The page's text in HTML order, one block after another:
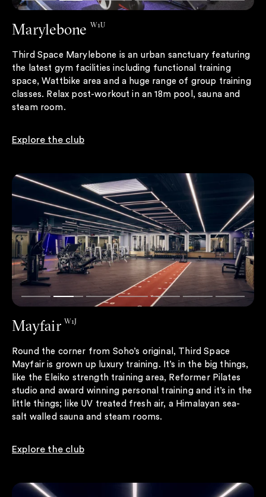
Marylebone W1U
Third Space Marylebone is an urban sanctuary featuring
the latest gym facilities including functional training
space, Wattbike area and a huge range of group training
classes. Relax post-workout in an 18m pool, sauna and
steam room.
Explore the club
Mayfair W1J
Round the corner from Soho’s original, Third Space
Mayfair is grown up luxury training. It’s in the big things,
like the Eleiko strength training area, Reformer Pilates
studio and award winning personal training and it’s in the
little things; like UV treated fresh air, a Himalayan sea-
salt walled sauna and steam rooms.
Explore the club